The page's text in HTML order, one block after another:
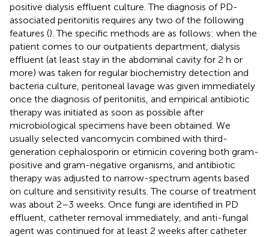
positive dialysis effluent culture. The diagnosis of PD-
associated peritonitis requires any two of the following
features (). The specific methods are as follows: when the
patient comes to our outpatients department, dialysis
effluent (at least stay in the abdominal cavity for 2 h or
more) was taken for regular biochemistry detection and
bacteria culture, peritoneal lavage was given immediately
once the diagnosis of peritonitis, and empirical antibiotic
therapy was initiated as soon as possible after
microbiological specimens have been obtained. We
usually selected vancomycin combined with third-
generation cephalosporin or etimicin covering both gram-
positive and gram-negative organisms, and antibiotic
therapy was adjusted to narrow-spectrum agents based
on culture and sensitivity results. The course of treatment
was about 2–3 weeks. Once fungi are identified in PD
effluent, catheter removal immediately, and anti-fungal
agent was continued for at least 2 weeks after catheter